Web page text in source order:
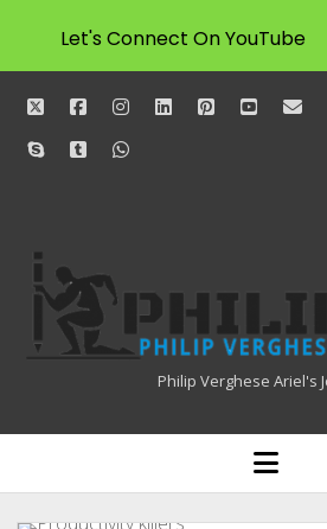
twitterfacebookinstagram
linkedinpinterest
skypetumblrwhatsapp
Philipscom
Associates
Philip Verghese Ariel's
HOME
BLOGGING
open
menu
Let's Connect On YouTube